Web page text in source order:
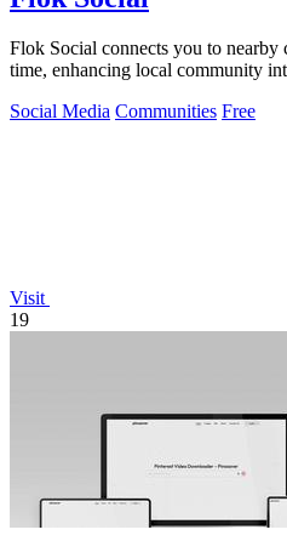
Flok Social connects you to nearby
time, enhancing local community
Social Media Communities Free
Visit
19